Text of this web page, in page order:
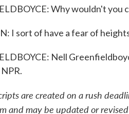
Why wouldn't you
I sort of have a fear of
Nell
are created on a rush
and may be updated or